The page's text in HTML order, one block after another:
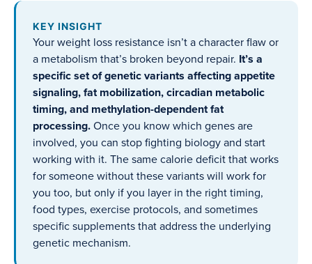
KEY INSIGHT
Your weight loss resistance isn’t a character flaw or
a metabolism that’s broken beyond repair. It’s a
specific set of genetic variants affecting appetite
signaling, fat mobilization, circadian metabolic
timing, and methylation-dependent fat
processing. Once you know which genes are
involved, you can stop fighting biology and start
working with it. The same calorie deficit that works
for someone without these variants will work for
you too, but only if you layer in the right timing,
food types, exercise protocols, and sometimes
specific supplements that address the underlying
genetic mechanism.